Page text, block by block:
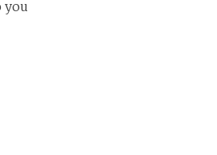
you